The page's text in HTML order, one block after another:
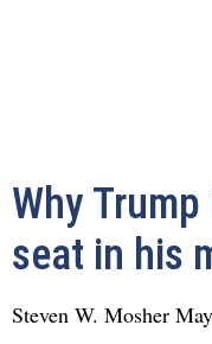
Why Trump
seat in his
Steven W. Mosher